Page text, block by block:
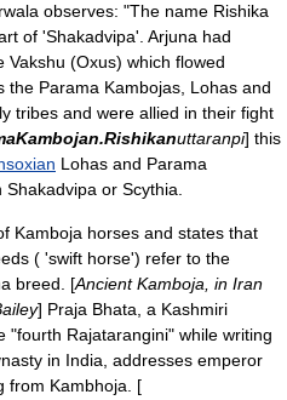
observes: "The name Rishika
of 'Shakadvipa'. Arjuna had
(Oxus) which flowed
the Parama Kambojas, Lohas and
tribes and were allied in their fight
uttaranpi] this
Lohas and Parama
or Scythia.
Kamboja horses and states that
( 'swift horse') refer to the
breed. [Ancient Kamboja, in Iran
] Praja Bhata, a Kashmiri
"fourth Rajatarangini" while writing
in India , addresses emperor
from Kambhoja . [